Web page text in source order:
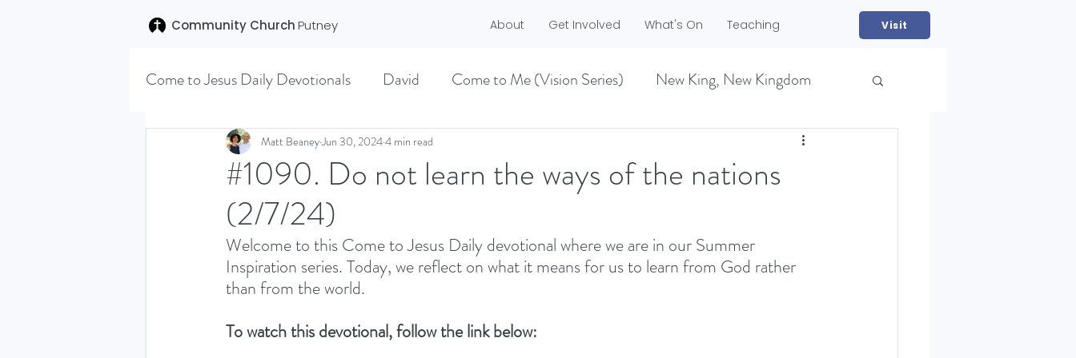
Community ChurchPutney About Get Involved What's On Teaching Visit
Come to Jesus Daily Devotionals David Come to Me (Vision Series) New King, New Kingdom
Easter 2020 Joseph (The Dreamer)
SENT (DISCILESHIP SERIES)
LEARNING TO HEAR (SUMMER 2O21) BECOMING LOVE (1 CORINTHIANS)
VISION OCTOBER 2021 NEW GROUND CHRISTMAS
#1090. Do not learn the ways of the nations
(2/7/24)
Matt BeaneyJun 30, 20244 min read
Welcome to this Come to Jesus Daily devotional where we are in our Summer
Inspiration series. Today, we reflect on what it means for us to learn from God rather
than from the world.
To watch this devotional, follow the link below: